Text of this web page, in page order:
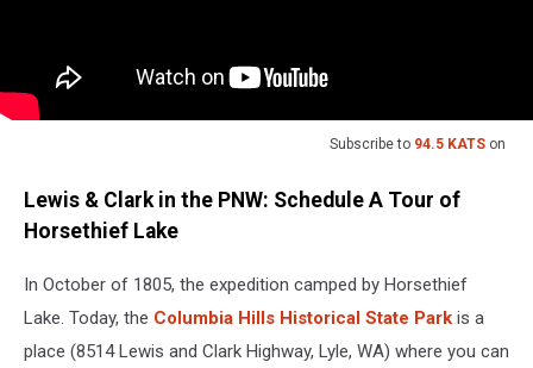
Subscribe to 94.5 KATS on
Lewis & Clark in the PNW: Schedule A Tour of
Horsethief Lake
In October of 1805, the expedition camped by Horsethief
Lake. Today, the Columbia Hills Historical State Park is a
place (8514 Lewis and Clark Highway, Lyle, WA) where you can